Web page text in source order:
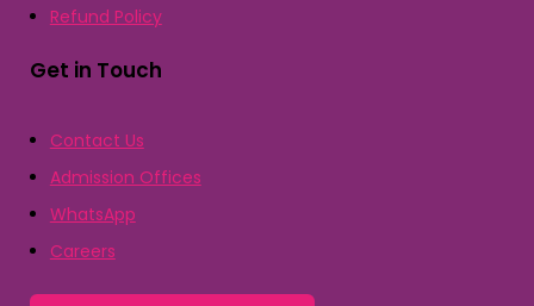
Refund Policy
Get in Touch
Contact Us
Admission Offices
WhatsApp
Careers